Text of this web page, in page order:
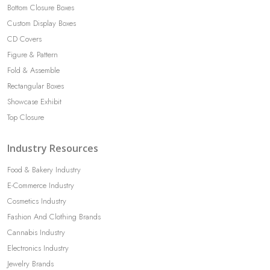
Bottom Closure Boxes
Custom Display Boxes
CD Covers
Figure & Pattern
Fold & Assemble
Rectangular Boxes
Showcase Exhibit
Top Closure
Industry Resources
Food & Bakery Industry
E-Commerce Industry
Cosmetics Industry
Fashion And Clothing Brands
Cannabis Industry
Electronics Industry
Jewelry Brands